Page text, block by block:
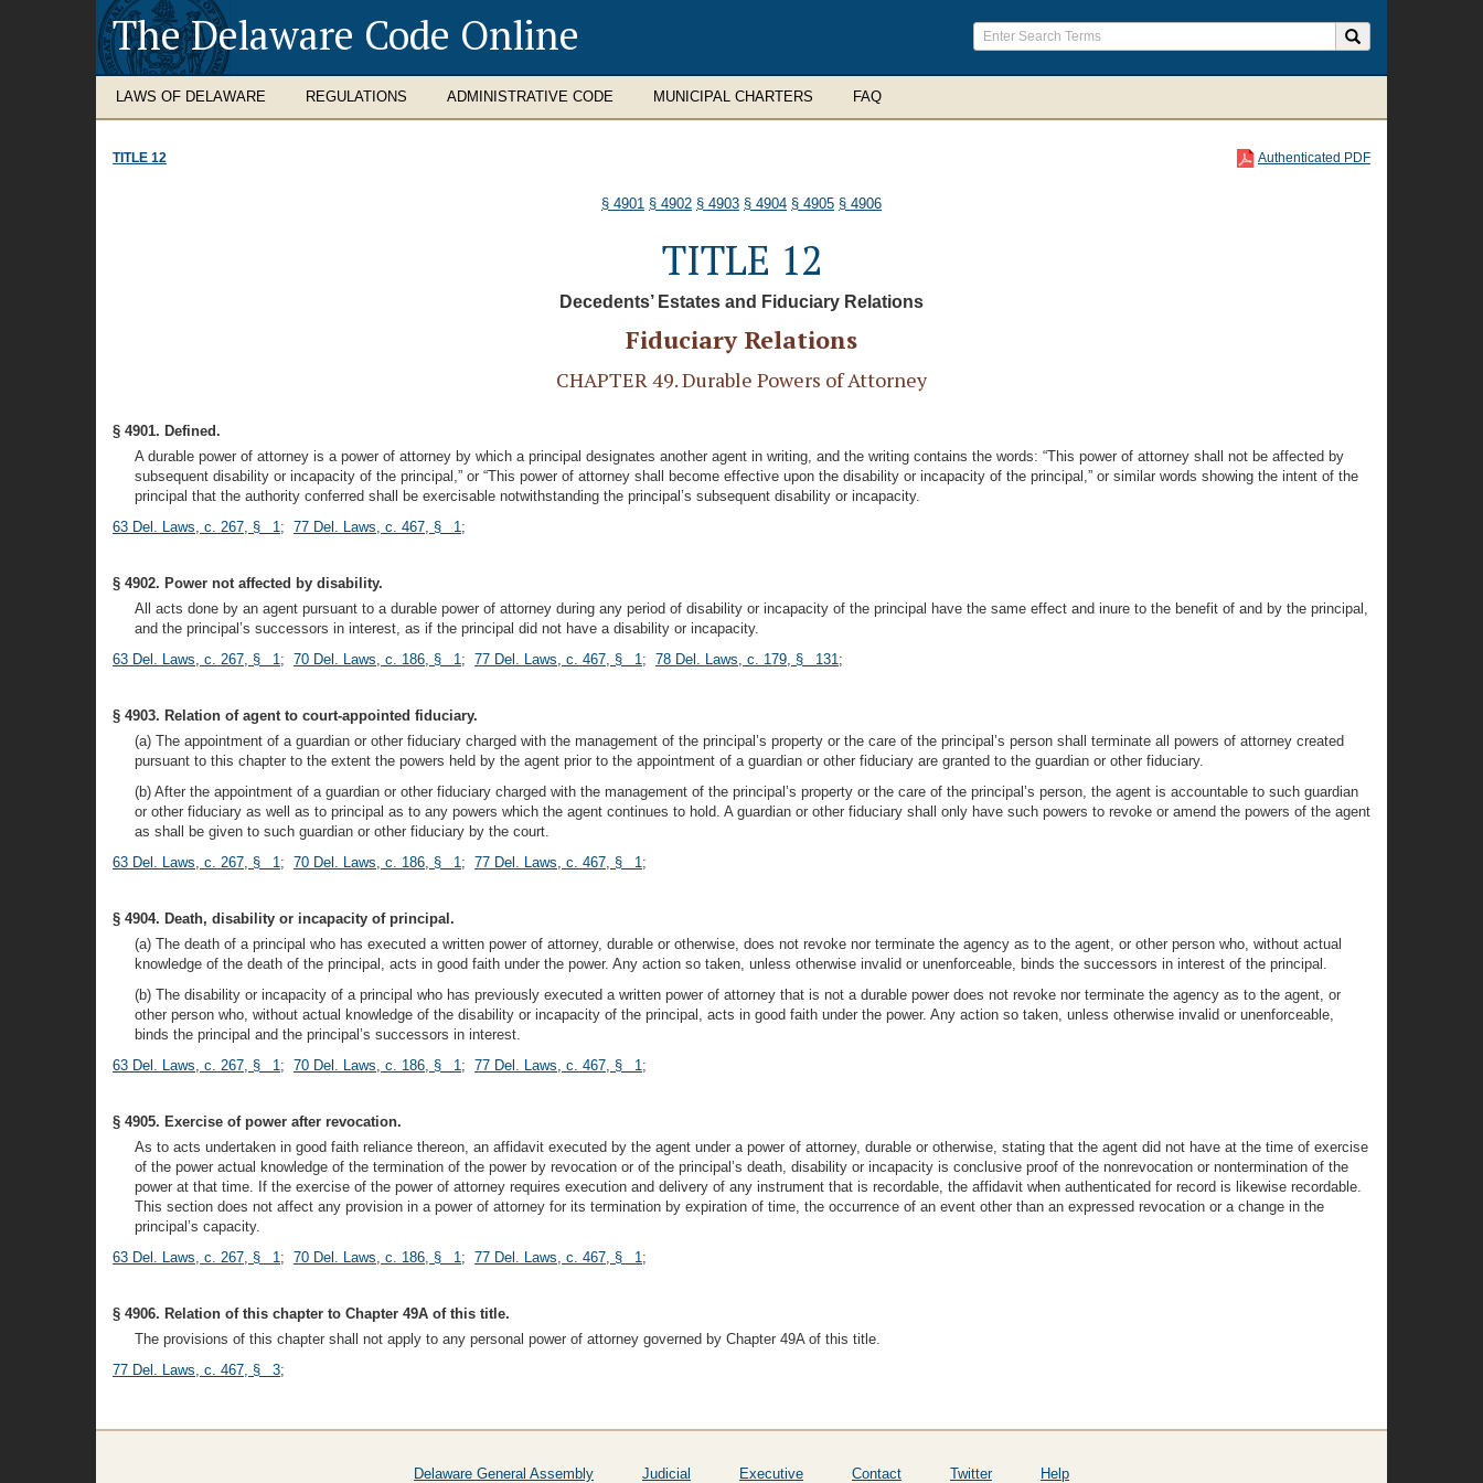
The Delaware Code Online
LAWS OF DELAWARE REGULATIONS ADMINISTRATIVE CODE MUNICIPAL CHARTERS FAQ
TITLE 12 Authenticated PDF
§ 4901 § 4902 § 4903 § 4904 § 4905 § 4906
TITLE 12
Decedents’ Estates and Fiduciary Relations
Fiduciary Relations
CHAPTER 49. Durable Powers of Attorney
§ 4901. Defined.
A durable power of attorney is a power of attorney by which a principal designates another agent in writing, and the writing contains the words: “This power of attorney shall not be affected by
subsequent disability or incapacity of the principal,” or “This power of attorney shall become effective upon the disability or incapacity of the principal,” or similar words showing the intent of the
principal that the authority conferred shall be exercisable notwithstanding the principal’s subsequent disability or incapacity.
63 Del. Laws, c. 267, § 1; 77 Del. Laws, c. 467, § 1;
§ 4902. Power not affected by disability.
All acts done by an agent pursuant to a durable power of attorney during any period of disability or incapacity of the principal have the same effect and inure to the benefit of and by the principal,
and the principal’s successors in interest, as if the principal did not have a disability or incapacity.
63 Del. Laws, c. 267, § 1; 70 Del. Laws, c. 186, § 1; 77 Del. Laws, c. 467, § 1; 78 Del. Laws, c. 179, § 131;
§ 4903. Relation of agent to court-appointed fiduciary.
(a) The appointment of a guardian or other fiduciary charged with the management of the principal’s property or the care of the principal’s person shall terminate all powers of attorney created
pursuant to this chapter to the extent the powers held by the agent prior to the appointment of a guardian or other fiduciary are granted to the guardian or other fiduciary.
(b) After the appointment of a guardian or other fiduciary charged with the management of the principal’s property or the care of the principal’s person, the agent is accountable to such guardian
or other fiduciary as well as to principal as to any powers which the agent continues to hold. A guardian or other fiduciary shall only have such powers to revoke or amend the powers of the agent
as shall be given to such guardian or other fiduciary by the court.
63 Del. Laws, c. 267, § 1; 70 Del. Laws, c. 186, § 1; 77 Del. Laws, c. 467, § 1;
§ 4904. Death, disability or incapacity of principal.
(a) The death of a principal who has executed a written power of attorney, durable or otherwise, does not revoke nor terminate the agency as to the agent, or other person who, without actual
knowledge of the death of the principal, acts in good faith under the power. Any action so taken, unless otherwise invalid or unenforceable, binds the successors in interest of the principal.
(b) The disability or incapacity of a principal who has previously executed a written power of attorney that is not a durable power does not revoke nor terminate the agency as to the agent, or
other person who, without actual knowledge of the disability or incapacity of the principal, acts in good faith under the power. Any action so taken, unless otherwise invalid or unenforceable,
binds the principal and the principal’s successors in interest.
63 Del. Laws, c. 267, § 1; 70 Del. Laws, c. 186, § 1; 77 Del. Laws, c. 467, § 1;
§ 4905. Exercise of power after revocation.
As to acts undertaken in good faith reliance thereon, an affidavit executed by the agent under a power of attorney, durable or otherwise, stating that the agent did not have at the time of exercise
of the power actual knowledge of the termination of the power by revocation or of the principal’s death, disability or incapacity is conclusive proof of the nonrevocation or nontermination of the
power at that time. If the exercise of the power of attorney requires execution and delivery of any instrument that is recordable, the affidavit when authenticated for record is likewise recordable.
This section does not affect any provision in a power of attorney for its termination by expiration of time, the occurrence of an event other than an expressed revocation or a change in the
principal’s capacity.
63 Del. Laws, c. 267, § 1; 70 Del. Laws, c. 186, § 1; 77 Del. Laws, c. 467, § 1;
§ 4906. Relation of this chapter to Chapter 49A of this title.
The provisions of this chapter shall not apply to any personal power of attorney governed by Chapter 49A of this title.
77 Del. Laws, c. 467, § 3;
Delaware General Assembly Judicial Executive Contact Twitter Help